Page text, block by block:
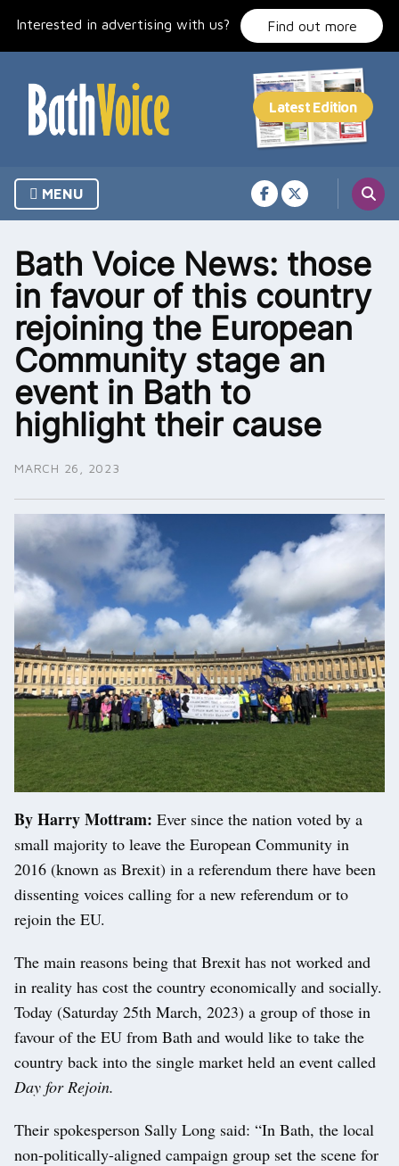
Interested in advertising with us? Find out more
MENU
Bath Voice News: those
in favour of this country
rejoining the European
Community stage an
event in Bath to
highlight their cause
MARCH 26, 2023
By Harry Mottram: Ever since the nation voted by a
small majority to leave the European Community in
2016 (known as Brexit) in a referendum there have been
dissenting voices calling for a new referendum or to
rejoin the EU.
The main reasons being that Brexit has not worked and
in reality has cost the country economically and socially.
Today (Saturday 25th March, 2023) a group of those in
favour of the EU from Bath and would like to take the
country back into the single market held an event called
Day for Rejoin.
Their spokesperson Sally Long said: “In Bath, the local
non-politically-aligned campaign group set the scene for